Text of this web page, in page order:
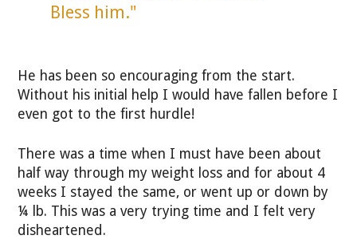
Bless him."
He has been so encouraging from the start.
Without his initial help I would have fallen before I
even got to the first hurdle!
There was a time when I must have been about
half way through my weight loss and for about 4
weeks I stayed the same, or went up or down by
¼ lb. This was a very trying time and I felt very
disheartened.